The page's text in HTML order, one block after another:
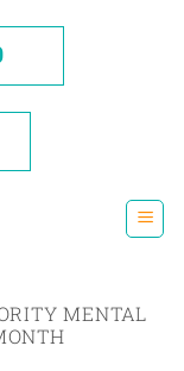
MENTAL